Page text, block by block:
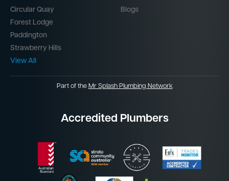
Circular Quay
Forest Lodge
Paddington
Strawberry Hills
View All
Blogs
Part of the Mr Splash Plumbing Network
Accredited Plumbers